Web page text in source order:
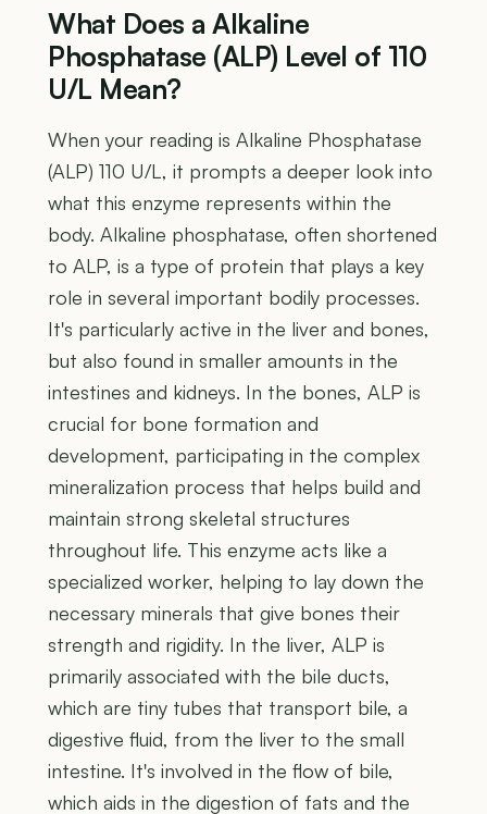
What Does a Alkaline
Phosphatase (ALP) Level of 110
U/L Mean?
When your reading is Alkaline Phosphatase
(ALP) 110 U/L, it prompts a deeper look into
what this enzyme represents within the
body. Alkaline phosphatase, often shortened
to ALP, is a type of protein that plays a key
role in several important bodily processes.
It's particularly active in the liver and bones,
but also found in smaller amounts in the
intestines and kidneys. In the bones, ALP is
crucial for bone formation and
development, participating in the complex
mineralization process that helps build and
maintain strong skeletal structures
throughout life. This enzyme acts like a
specialized worker, helping to lay down the
necessary minerals that give bones their
strength and rigidity. In the liver, ALP is
primarily associated with the bile ducts,
which are tiny tubes that transport bile, a
digestive fluid, from the liver to the small
intestine. It's involved in the flow of bile,
which aids in the digestion of fats and the